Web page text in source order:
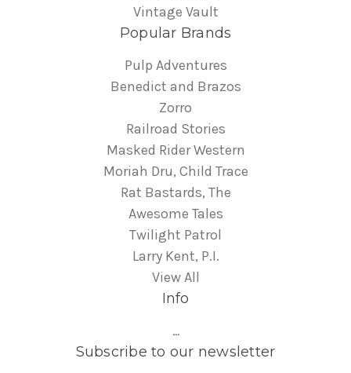
Vintage Vault
Popular Brands
Pulp Adventures
Benedict and Brazos
Zorro
Railroad Stories
Masked Rider Western
Moriah Dru, Child Trace
Rat Bastards, The
Awesome Tales
Twilight Patrol
Larry Kent, P.I.
View All
Info
...
Subscribe to our newsletter